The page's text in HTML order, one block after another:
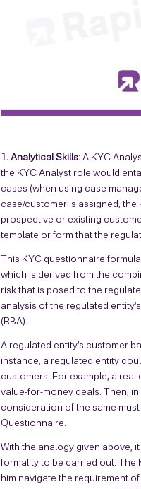
1. Analytical Skills:A KYC
the KYC Analyst role would
cases (when using case
case/customer is assigned,
prospective or existing
template or form that the
This KYC questionnaire
which is derived from the
risk that is posed to the
analysis of the regulated
(RBA).
A regulated entity’s customer
instance, a regulated entity
customers. For example, a
value-for-money deals. Then,
consideration of the same
Questionnaire.
With the analogy given above,
formality to be carried out. The
him navigate the requirement